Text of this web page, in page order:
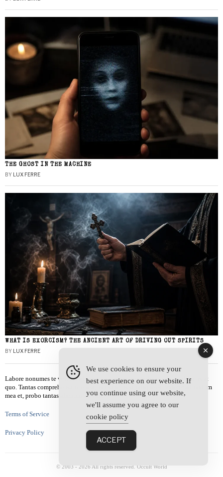
THE GHOST IN THE MACHINE
BY LUX FERRE
WHAT IS EXORCISM? THE ANCIENT ART OF DRIVING OUT SPIRITS
BY LUX FERRE
Labore nonumes te vel, vis id errem tantas tempor. Solet quidam salutatus at
quo. Tantas comprehensam te sea, usu sanctus similique ei. Viderer admodum
mea et, probo tantas alienum ne vim.
Terms of Service
Privacy Policy
© 2003 - 2026 All rights reserved. Occult World
We use cookies to ensure your
best experience on our website. If
you continue using our website,
we'll assume you agree to our
cookie policy
ACCEPT